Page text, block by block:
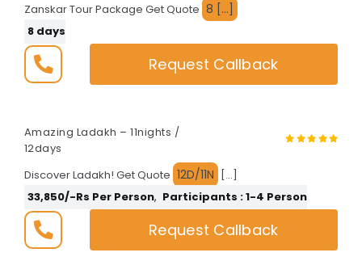
Fixed Departures
Zanskar Tour Package Get Quote 8 […]
8 days
Request Callback
Amazing Ladakh – 11nights /
12days
Discover Ladakh! Get Quote 12D/11N
[…]
33,850/-Rs Per Person, Participants : 1-4 Person
Request Callback